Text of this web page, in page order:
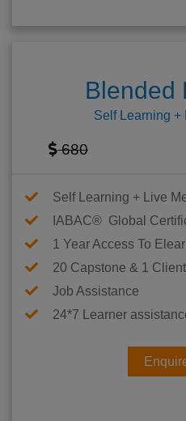
Blended
Self Learning +
680
Self Learning + Live
IABAC® Global
1 Year Access To
20 Capstone & 1
Job Assistance
24*7 Learner